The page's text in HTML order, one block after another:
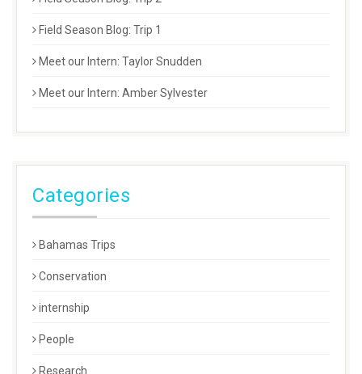
Field Season Blog: Trip 1
Meet our Intern: Taylor Snudden
Meet our Intern: Amber Sylvester
Categories
Bahamas Trips
Conservation
internship
People
Research